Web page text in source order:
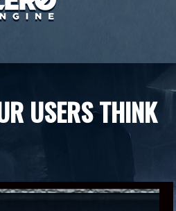
USERS THINK